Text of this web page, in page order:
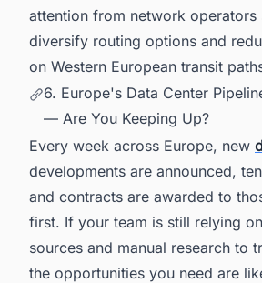
attention from network operators
diversify routing options and
on Western European transit
6. Europe's Data Center
— Are You Keeping Up?
Every week across Europe, new
developments are announced,
and contracts are awarded to
first. If your team is still relying
sources and manual research to
the opportunities you need are